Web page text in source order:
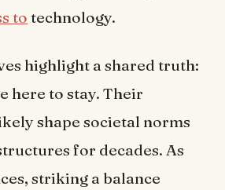
to technology.
highlight a shared truth:
here to stay. Their
shape societal norms
for decades. As
striking a balance